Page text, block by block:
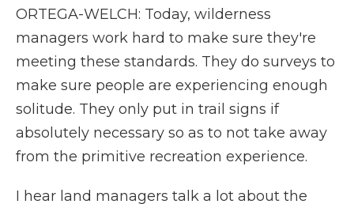
ORTEGA-WELCH: Today, wilderness
managers work hard to make sure they're
meeting these standards. They do surveys to
make sure people are experiencing enough
solitude. They only put in trail signs if
absolutely necessary so as to not take away
from the primitive recreation experience.
I hear land managers talk a lot about the